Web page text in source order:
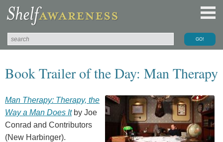
Book Trailer of the Day: Man Therapy
Man Therapy: Therapy, the
Way a Man Does Itby Joe
Conrad and Contributors
(New Harbinger).